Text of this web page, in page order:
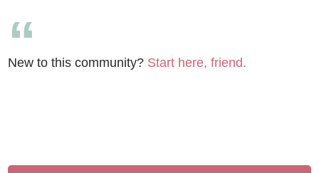
New to this community? Start here, friend.